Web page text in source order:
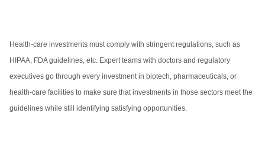
Health-care investments must comply with stringent regulations, such as
HIPAA, FDA guidelines, etc. Expert teams with doctors and regulatory
executives go through every investment in biotech, pharmaceuticals, or
health-care facilities to make sure that investments in those sectors meet the
guidelines while still identifying satisfying opportunities.